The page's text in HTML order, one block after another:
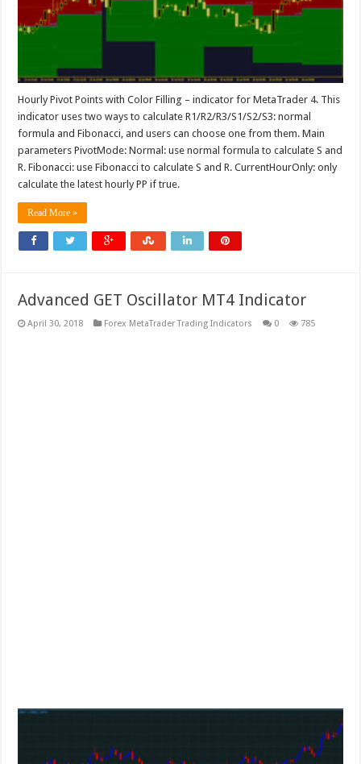
Hourly Pivot Points with Color Filling – indicator for MetaTrader 4. This
indicator uses two ways to calculate R1/R2/R3/S1/S2/S3: normal
formula and Fibonacci, and users can choose one from them. Main
parameters PivotMode: Normal: use normal formula to calculate S and
R. Fibonacci: use Fibonacci to calculate S and R. CurrentHourOnly: only
calculate the latest hourly PP if true.
Read More »
Advanced GET Oscillator MT4 Indicator
April 30, 2018 Forex MetaTrader Trading Indicators 0 785